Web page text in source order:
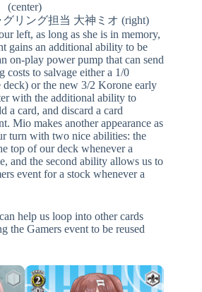
(center)
グリング担当 大神ミオ (right)
left, as long as she is in memory,
gains an additional ability to be
on-play power pump that can send
to salvage either a 1/0
or the new 3/2 Korone early
with the additional ability to
a card, and discard a card
Mio makes another appearance as
turn with two nice abilities: the
top of our deck whenever a
and the second ability allows us to
event for a stock whenever a
help us loop into other cards
the Gamers event to be reused